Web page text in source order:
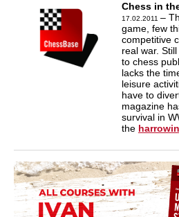
Chess in
17.02.2011 –
game, few
competitive
real war.
to chess
lacks the
leisure
have to
magazine
survival in
the